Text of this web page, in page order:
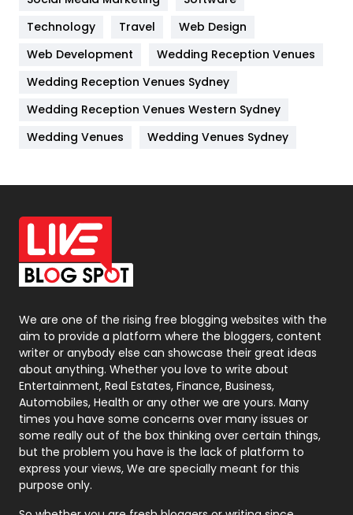
Kitchen
Lifestyle
82
Management
Materials
Off Page Seo
6
Office Supplies
On Page Seo
Packaging
Photography
131
Politics
9
Printing
Real Estate
246
Recruitment Agencies
21
Relationship
Roofing
Technology
Travel
Web Design
Web Development
Wedding Reception Venues
Wedding Reception Venues Sydney
Wedding Reception Venues Western Sydney
Wedding Venues
Wedding Venues Sydney
We are one of the rising free blogging websites with the
aim to provide a platform where the bloggers, content
writer or anybody else can showcase their great ideas
about anything. Whether you love to write about
Entertainment, Real Estates, Finance, Business,
Automobiles, Health or any other we are yours. Many
times you have some concerns over many issues or
some really out of the box thinking over certain things,
but the problem you have is the lack of platform to
express your views, We are specially meant for this
purpose only.